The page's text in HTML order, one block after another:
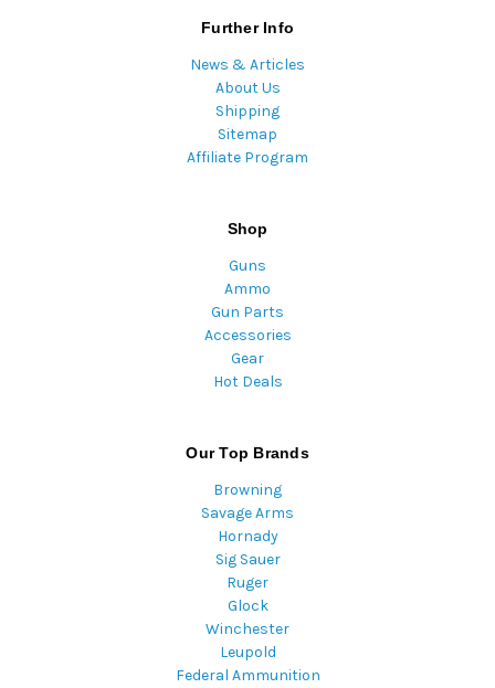
Further Info
News & Articles
About Us
Shipping
Sitemap
Affiliate Program
Shop
Guns
Ammo
Gun Parts
Accessories
Gear
Hot Deals
Our Top Brands
Browning
Savage Arms
Hornady
Sig Sauer
Ruger
Glock
Winchester
Leupold
Federal Ammunition